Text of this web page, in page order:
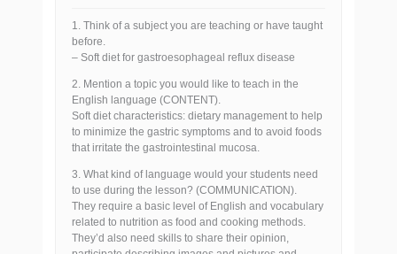
1. Think of a subject you are teaching or have taught
before.
– Soft diet for gastroesophageal reflux disease
2. Mention a topic you would like to teach in the
English language (CONTENT).
Soft diet characteristics: dietary management to help
to minimize the gastric symptoms and to avoid foods
that irritate the gastrointestinal mucosa.
3. What kind of language would your students need
to use during the lesson? (COMMUNICATION).
They require a basic level of English and vocabulary
related to nutrition as food and cooking methods.
They’d also need skills to share their opinion,